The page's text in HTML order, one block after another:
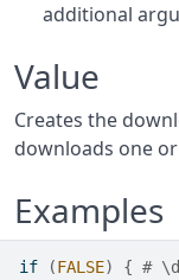
additional
Value
Creates the
downloads one
Examples
if (FALSE) { #